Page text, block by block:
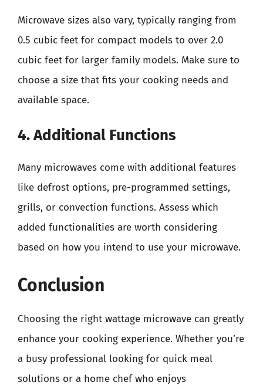
Microwave sizes also vary, typically ranging from
0.5 cubic feet for compact models to over 2.0
cubic feet for larger family models. Make sure to
choose a size that fits your cooking needs and
available space.
4. Additional Functions
Many microwaves come with additional features
like defrost options, pre-programmed settings,
grills, or convection functions. Assess which
added functionalities are worth considering
based on how you intend to use your microwave.
Conclusion
Choosing the right wattage microwave can greatly
enhance your cooking experience. Whether you’re
a busy professional looking for quick meal
solutions or a home chef who enjoys